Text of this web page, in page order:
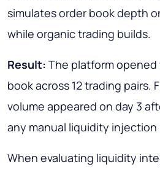
simulates order book depth
while organic trading builds.
Result: The platform opened
book across 12 trading pairs.
volume appeared on day 3
any manual liquidity
When evaluating liquidity